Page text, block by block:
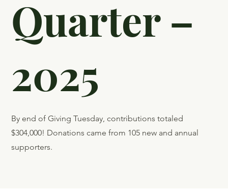
Quarter –
2025
By end of Giving Tuesday, contributions totaled
$304,000! Donations came from 105 new and annual
supporters.